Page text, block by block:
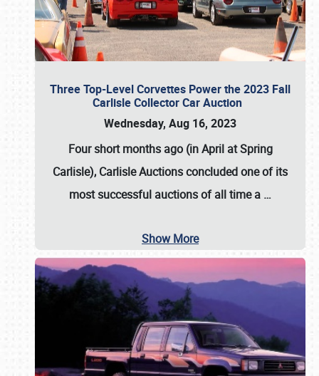
Three Top-Level Corvettes Power the 2023 Fall
Carlisle Collector Car Auction
Wednesday, Aug 16, 2023
Four short months ago (in April at Spring
Carlisle), Carlisle Auctionsconcluded one of its
most successful auctions of all time a …
Show More